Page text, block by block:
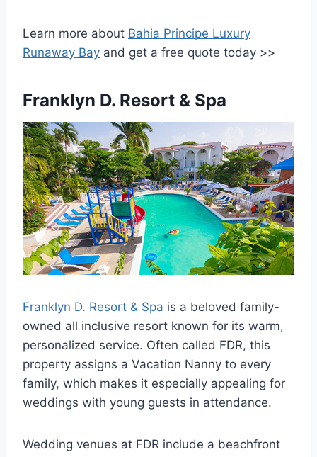
Learn more about Bahia Principe Luxury
Runaway Bay and get a free quote today >>
Franklyn D. Resort & Spa
Franklyn D. Resort & Spa is a beloved family-
owned all inclusive resort known for its warm,
personalized service. Often called FDR, this
property assigns a Vacation Nanny to every
family, which makes it especially appealing for
weddings with young guests in attendance.
Wedding venues at FDR include a beachfront